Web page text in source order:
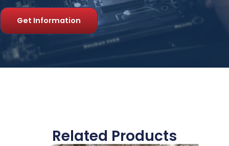
Get Information
Related Products